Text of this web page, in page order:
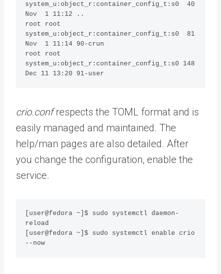
system_u:object_r:container_config_t:s0  40
Nov  1 11:12 ..
root root
system_u:object_r:container_config_t:s0  81
Nov  1 11:14 90-crun
root root
system_u:object_r:container_config_t:s0 148
Dec 11 13:20 91-user
crio.confrespects the TOML format and is
easily managed and maintained. The
help/man pages are also detailed. After
you change the configuration, enable the
service.
[user@fedora ~]$ sudo systemctl daemon-
reload
[user@fedora ~]$ sudo systemctl enable crio
--now